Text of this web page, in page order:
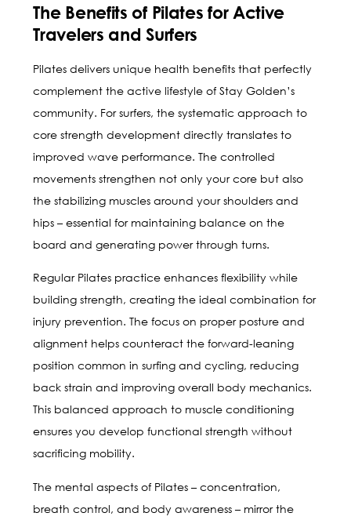
The Benefits of Pilates for Active
Travelers and Surfers
Pilates delivers unique health benefits that perfectly
complement the active lifestyle of Stay Golden’s
community. For surfers, the systematic approach to
core strength development directly translates to
improved wave performance. The controlled
movements strengthen not only your core but also
the stabilizing muscles around your shoulders and
hips – essential for maintaining balance on the
board and generating power through turns.
Regular Pilates practice enhances flexibility while
building strength, creating the ideal combination for
injury prevention. The focus on proper posture and
alignment helps counteract the forward-leaning
position common in surfing and cycling, reducing
back strain and improving overall body mechanics.
This balanced approach to muscle conditioning
ensures you develop functional strength without
sacrificing mobility.
The mental aspects of Pilates – concentration,
breath control, and body awareness – mirror the